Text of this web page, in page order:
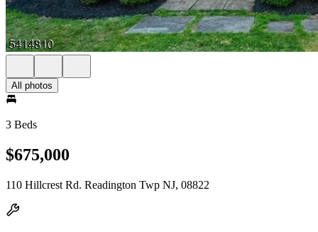
All photos
3 Beds
$675,000
110 Hillcrest Rd. Readington Twp NJ, 08822